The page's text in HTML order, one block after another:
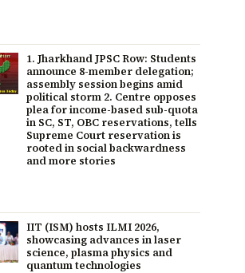
1. Jharkhand JPSC Row: Students
announce 8-member delegation;
assembly session begins amid
political storm 2. Centre opposes
plea for income-based sub-quota
in SC, ST, OBC reservations, tells
Supreme Court reservation is
rooted in social backwardness
and more stories
IIT (ISM) hosts ILMI 2026,
showcasing advances in laser
science, plasma physics and
quantum technologies